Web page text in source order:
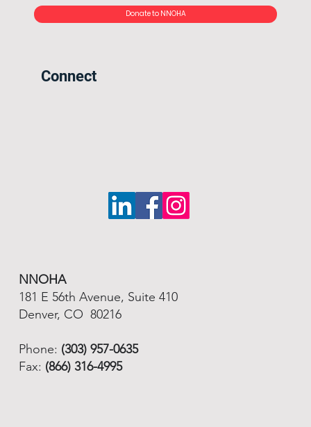
Donate to NNOHA
Connect
NNOHA
181 E 56th Avenue, Suite 410
Denver, CO 80216
Phone: (303) 957-0635
Fax: (866) 316-4995